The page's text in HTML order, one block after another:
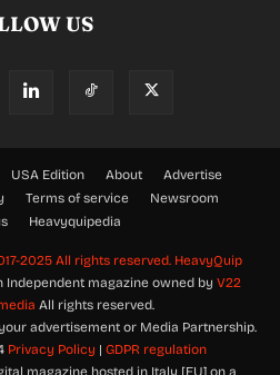
US
USA Edition About
Advertise
Terms of service
Newsroom
Heavyquipedia
2025 All rights reserved. HeavyQuip
Independent magazine owned by V22
All rights reserved.
advertisement or Media Partnership.
Privacy Policy | GDPR regulation